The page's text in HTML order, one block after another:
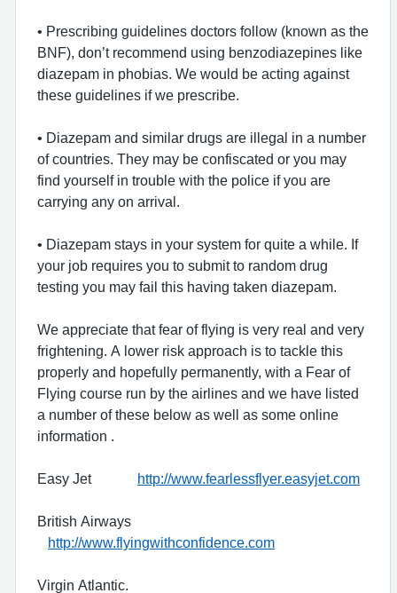
• Prescribing guidelines doctors follow (known as the
BNF), don’t recommend using benzodiazepines like
diazepam in phobias. We would be acting against
these guidelines if we prescribe.
• Diazepam and similar drugs are illegal in a number
of countries. They may be confiscated or you may
find yourself in trouble with the police if you are
carrying any on arrival.
• Diazepam stays in your system for quite a while. If
your job requires you to submit to random drug
testing you may fail this having taken diazepam.
We appreciate that fear of flying is very real and very
frightening. A lower risk approach is to tackle this
properly and hopefully permanently, with a Fear of
Flying course run by the airlines and we have listed
a number of these below as well as some online
information .
Easy Jet http://www.fearlessflyer.easyjet.com
British Airways
http://www.flyingwithconfidence.com
Virgin Atlantic.